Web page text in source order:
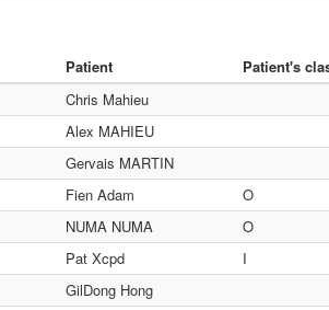
Patient Patient's
Chris Mahieu
Alex MAHIEU
Gervais MARTIN
Fien Adam
O
NUMA NUMA
O
Pat Xcpd I
GilDong Hong